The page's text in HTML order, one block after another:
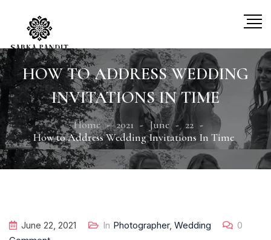
HOW TO ADDRESS WEDDING
INVITATIONS IN TIME
Home 2021 June
22
How to Address Wedding Invitations In Time
June 22, 2021 In Photographer, Wedding
0